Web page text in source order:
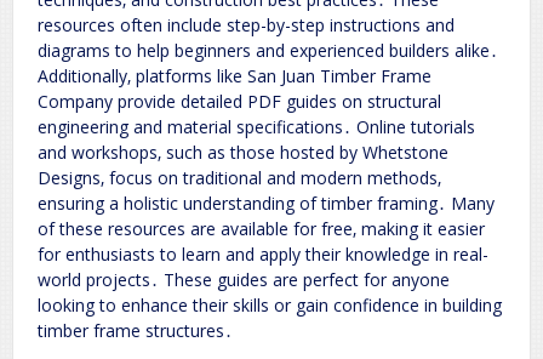
resources often include step-by-step instructions and
diagrams to help beginners and experienced builders alike․
Additionally‚ platforms like San Juan Timber Frame
Company provide detailed PDF guides on structural
engineering and material specifications․ Online tutorials
and workshops‚ such as those hosted by Whetstone
Designs‚ focus on traditional and modern methods‚
ensuring a holistic understanding of timber framing․ Many
of these resources are available for free‚ making it easier
for enthusiasts to learn and apply their knowledge in real-
world projects․ These guides are perfect for anyone
looking to enhance their skills or gain confidence in building
timber frame structures․